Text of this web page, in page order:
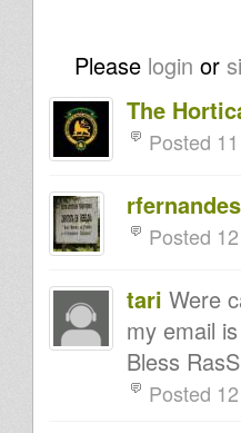
Please login or
The
Posted
Posted
tari Were
my email
Bless
Posted